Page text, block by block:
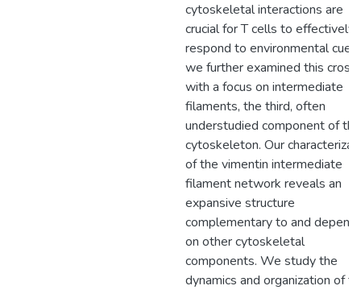
cytoskeletal interactions are
crucial for T cells to effectively
respond to environmental cues,
we further examined this
with a focus on intermediate
filaments, the third, often
understudied component of the
cytoskeleton. Our
of the vimentin intermediate
filament network reveals an
expansive structure
complementary to and
on other cytoskeletal
components. We study the
dynamics and organization of